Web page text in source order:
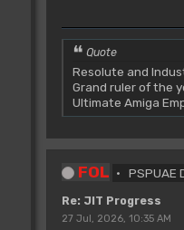
Quote
Resolute and
Grand ruler of the
Ultimate Amiga
FOL PSPUAE
Re: JIT Progress
27 Jul, 2026, 10:35 AM